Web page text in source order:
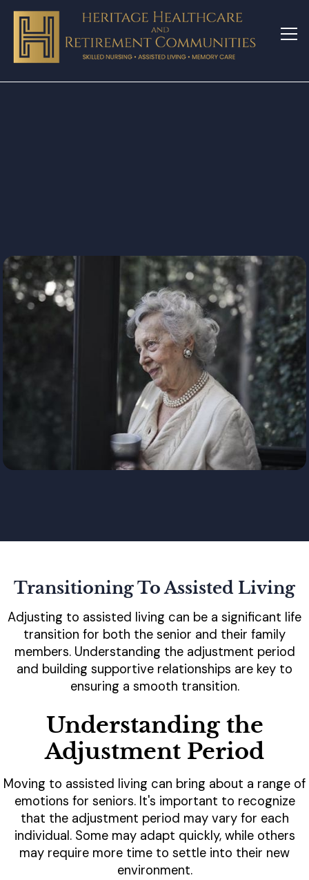
Transitioning To Assisted Living
Adjusting to assisted living can be a significant life
transition for both the senior and their family
members. Understanding the adjustment period
and building supportive relationships are key to
ensuring a smooth transition.
Understanding the
Adjustment Period
Moving to assisted living can bring about a range of
emotions for seniors. It's important to recognize
that the adjustment period may vary for each
individual. Some may adapt quickly, while others
may require more time to settle into their new
environment.